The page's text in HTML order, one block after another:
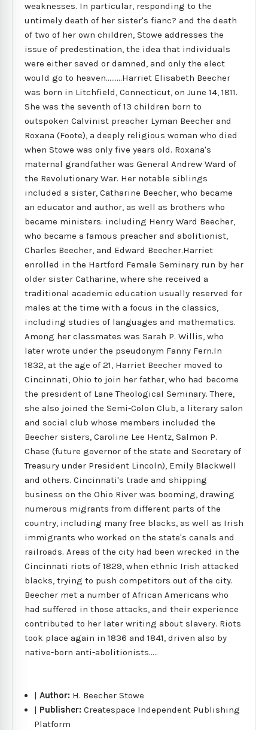
weaknesses. In particular, responding to the
untimely death of her sister's fianc? and the death
of two of her own children, Stowe addresses the
issue of predestination, the idea that individuals
were either saved or damned, and only the elect
would go to heaven.........Harriet Elisabeth Beecher
was born in Litchfield, Connecticut, on June 14, 1811.
She was the seventh of 13 children born to
outspoken Calvinist preacher Lyman Beecher and
Roxana (Foote), a deeply religious woman who died
when Stowe was only five years old. Roxana's
maternal grandfather was General Andrew Ward of
the Revolutionary War. Her notable siblings
included a sister, Catharine Beecher, who became
an educator and author, as well as brothers who
became ministers: including Henry Ward Beecher,
who became a famous preacher and abolitionist,
Charles Beecher, and Edward Beecher.Harriet
enrolled in the Hartford Female Seminary run by her
older sister Catharine, where she received a
traditional academic education usually reserved for
males at the time with a focus in the classics,
including studies of languages and mathematics.
Among her classmates was Sarah P. Willis, who
later wrote under the pseudonym Fanny Fern.In
1832, at the age of 21, Harriet Beecher moved to
Cincinnati, Ohio to join her father, who had become
the president of Lane Theological Seminary. There,
she also joined the Semi-Colon Club, a literary salon
and social club whose members included the
Beecher sisters, Caroline Lee Hentz, Salmon P.
Chase (future governor of the state and Secretary of
Treasury under President Lincoln), Emily Blackwell
and others. Cincinnati's trade and shipping
business on the Ohio River was booming, drawing
numerous migrants from different parts of the
country, including many free blacks, as well as Irish
immigrants who worked on the state's canals and
railroads. Areas of the city had been wrecked in the
Cincinnati riots of 1829, when ethnic Irish attacked
blacks, trying to push competitors out of the city.
Beecher met a number of African Americans who
had suffered in those attacks, and their experience
contributed to her later writing about slavery. Riots
took place again in 1836 and 1841, driven also by
native-born anti-abolitionists.....
|Author: H. Beecher Stowe
| Publisher:Createspace Independent Publishing
Platform